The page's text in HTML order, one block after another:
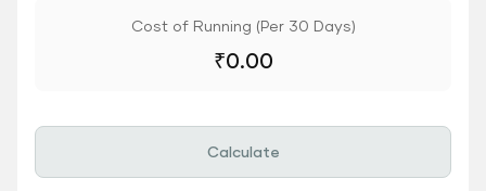
Cost of Running (Per 30 Days)
₹0.00
Calculate